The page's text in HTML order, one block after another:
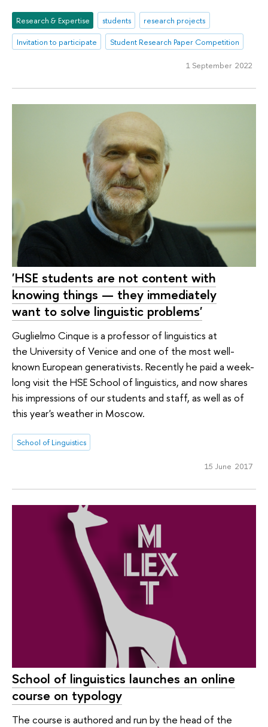
Research & Expertise students
research projects
Invitation to participate
Student Research Paper Competition
1 September 2022
'HSE students are not content with
knowing things — they immediately
want to solve linguistic problems'
Guglielmo Cinque is a professor of linguistics at
the University of Venice and one of the most well-
known European generativists. Recently he paid a week-
long visit the HSE School of linguistics, and now shares
his impressions of our students and staff, as well as of
this year's weather in Moscow.
School of Linguistics
15 June 2017
School of linguistics launches an online
course on typology
The course is authored and run by the head of the